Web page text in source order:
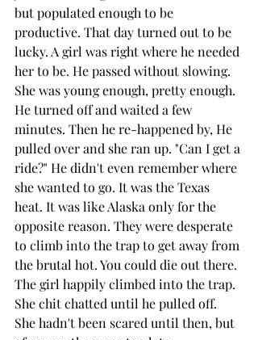
but populated enough to be
productive. That day turned out to be
lucky. A girl was right where he needed
her to be. He passed without slowing.
She was young enough, pretty enough.
He turned off and waited a few
minutes. Then he re-happened by, He
pulled over and she ran up. "Can I get a
ride?" He didn't even remember where
she wanted to go. It was the Texas
heat. It was like Alaska only for the
opposite reason. They were desperate
to climb into the trap to get away from
the brutal hot. You could die out there.
The girl happily climbed into the trap.
She chit chatted until he pulled off.
She hadn't been scared until then, but